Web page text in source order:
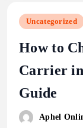
Uncategorized
How to
Carrier in
Guide
Aphel